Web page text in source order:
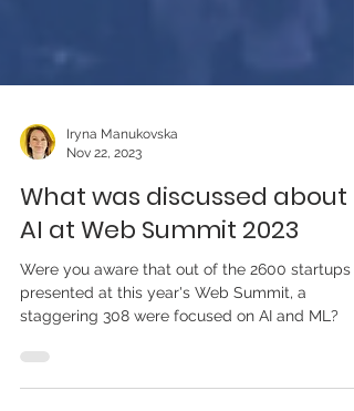
Nov 22, 2023
What was discussed about
AI at Web Summit 2023
Were you aware that out of the 2600 startups
staggering 308 were focused on AI and ML?